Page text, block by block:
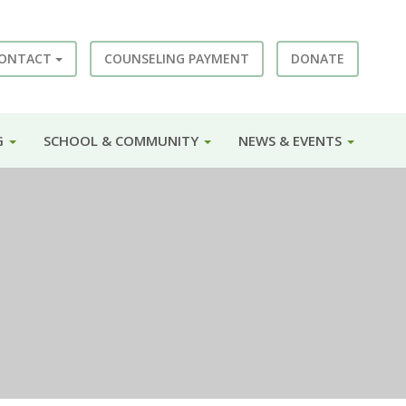
COUNSELING PAYMENT DONATE
SCHOOL & COMMUNITY NEWS & EVENTS